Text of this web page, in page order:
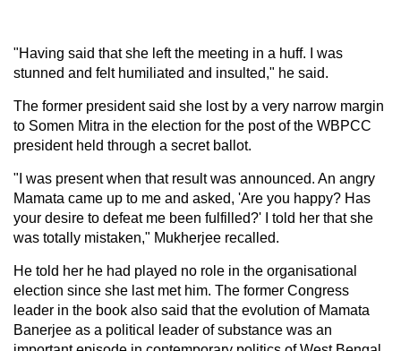
"Having said that she left the meeting in a huff. I was
stunned and felt humiliated and insulted," he said.
The former president said she lost by a very narrow margin
to Somen Mitra in the election for the post of the WBPCC
president held through a secret ballot.
"I was present when that result was announced. An angry
Mamata came up to me and asked, 'Are you happy? Has
your desire to defeat me been fulfilled?' I told her that she
was totally mistaken," Mukherjee recalled.
He told her he had played no role in the organisational
election since she last met him. The former Congress
leader in the book also said that the evolution of Mamata
Banerjee as a political leader of substance was an